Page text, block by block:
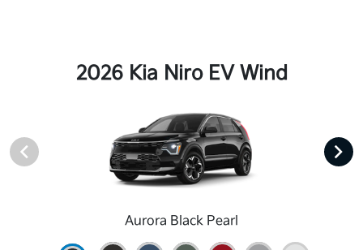
2026 Kia Niro EV Wind
Aurora Black Pearl